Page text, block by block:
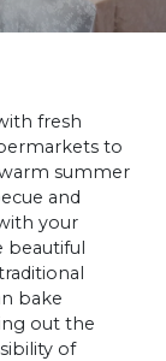
fresh
to
summer
and
your
beautiful
bake
out the
of